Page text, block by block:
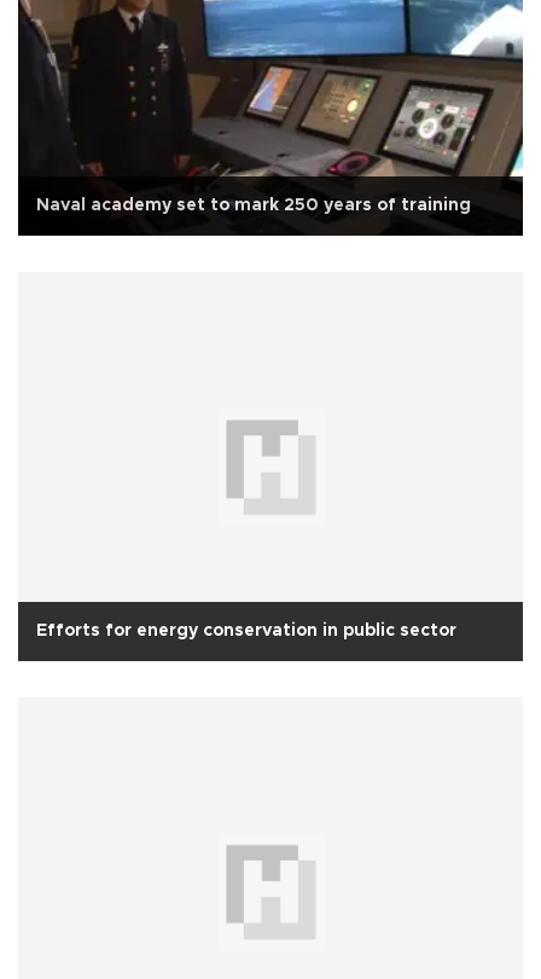
Naval academy set to mark 250 years of training
Efforts for energy conservation in public sector